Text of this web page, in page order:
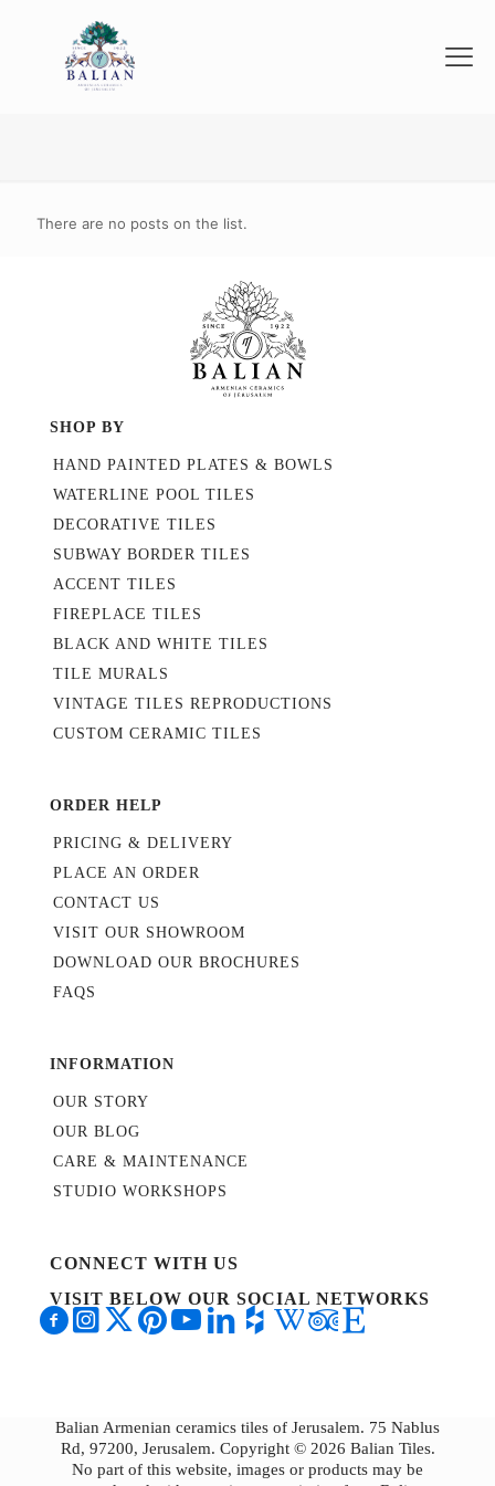
There are no posts on the list.
SHOP BY
HAND PAINTED PLATES & BOWLS
WATERLINE POOL TILES
DECORATIVE TILES
SUBWAY BORDER TILES
ACCENT TILES
FIREPLACE TILES
BLACK AND WHITE TILES
TILE MURALS
VINTAGE TILES REPRODUCTIONS
CUSTOM CERAMIC TILES
ORDER HELP
PRICING & DELIVERY
PLACE AN ORDER
CONTACT US
VISIT OUR SHOWROOM
DOWNLOAD OUR BROCHURES
FAQS
INFORMATION
OUR STORY
OUR BLOG
CARE & MAINTENANCE
STUDIO WORKSHOPS
CONNECT WITH US
VISIT BELOW OUR SOCIAL NETWORKS
Balian Armenian ceramics tiles of Jerusalem. 75 Nablus
Rd, 97200, Jerusalem. Copyright © 2026 Balian Tiles.
No part of this website, images or products may be